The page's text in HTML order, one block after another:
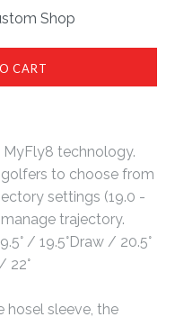
Shop
technology.
to choose from
settings (19.0 -
trajectory.
/ 19.5°Draw / 20.5°
22°
hosel sleeve, the